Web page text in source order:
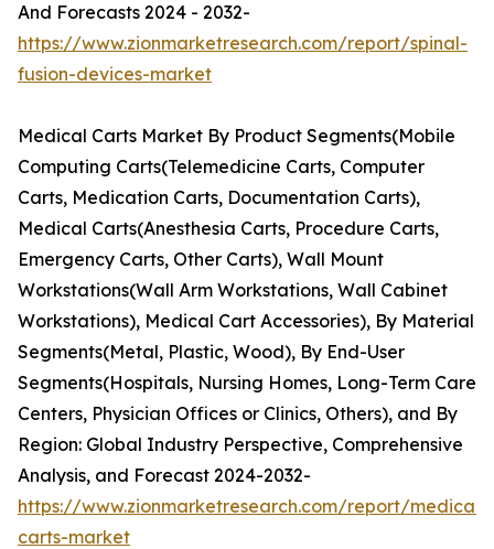
And Forecasts 2024 - 2032-
https://www.zionmarketresearch.com/report/spinal-
fusion-devices-market
Medical Carts Market By Product Segments(Mobile
Computing Carts(Telemedicine Carts, Computer
Carts, Medication Carts, Documentation Carts),
Medical Carts(Anesthesia Carts, Procedure Carts,
Emergency Carts, Other Carts), Wall Mount
Workstations(Wall Arm Workstations, Wall Cabinet
Workstations), Medical Cart Accessories), By Material
Segments(Metal, Plastic, Wood), By End-User
Segments(Hospitals, Nursing Homes, Long-Term Care
Centers, Physician Offices or Clinics, Others), and By
Region: Global Industry Perspective, Comprehensive
Analysis, and Forecast 2024-2032-
https://www.zionmarketresearch.com/report/medical-
carts-market